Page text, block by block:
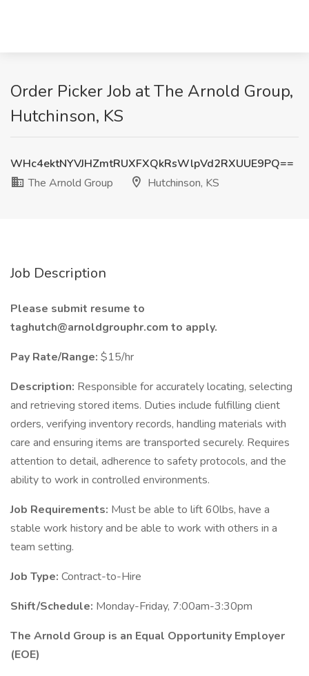
Order Picker Job at The Arnold Group,
Hutchinson, KS
WHc4ektNYVJHZmtRUXFXQkRsWlpVd2RXUUE9PQ==
The Arnold Group
Hutchinson, KS
Job Description
Please submit resume to
taghutch@arnoldgrouphr.com to apply.
Pay Rate/Range: $15/hr
Description: Responsible for accurately locating, selecting
and retrieving stored items. Duties include fulfilling client
orders, verifying inventory records, handling materials with
care and ensuring items are transported securely. Requires
attention to detail, adherence to safety protocols, and the
ability to work in controlled environments.
Job Requirements: Must be able to lift 60lbs, have a
stable work history and be able to work with others in a
team setting.
Job Type: Contract-to-Hire
Shift/Schedule: Monday-Friday, 7:00am-3:30pm
The Arnold Group is an Equal Opportunity Employer
(EOE)